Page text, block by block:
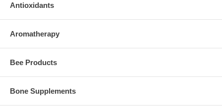
Antioxidants
Aromatherapy
Bee Products
Bone Supplements